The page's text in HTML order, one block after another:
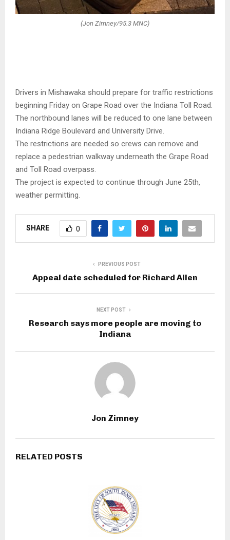
(Jon Zimney/95.3 MNC)
Drivers in Mishawaka should prepare for traffic restrictions
beginning Friday on Grape Road over the Indiana Toll Road.
The northbound lanes will be reduced to one lane between
Indiana Ridge Boulevard and University Drive.
The restrictions are needed so crews can remove and
replace a pedestrian walkway underneath the Grape Road
and Toll Road overpass.
The project is expected to continue through June 25th,
weather permitting.
SHARE 0
PREVIOUS POST
Appeal date scheduled for Richard Allen
NEXT POST
Research says more people are moving to
Indiana
Jon Zimney
RELATED POSTS